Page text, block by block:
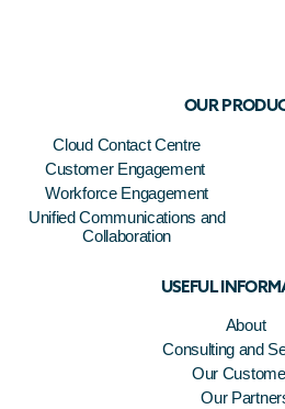
OUR
Cloud Contact Centre
Customer Engagement
Workforce Engagement
Unified Communications and
Collaboration
USEFUL
About
Consulting and
Our
Our